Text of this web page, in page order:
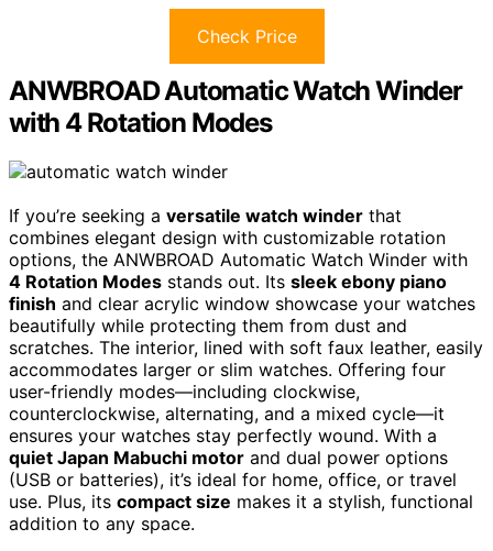
Check Price
ANWBROAD Automatic Watch Winder
with 4 Rotation Modes
If you’re seeking a versatile watch winder that
combines elegant design with customizable rotation
options, the ANWBROAD Automatic Watch Winder with
4 Rotation Modes stands out. Its sleek ebony piano
finish and clear acrylic window showcase your watches
beautifully while protecting them from dust and
scratches. The interior, lined with soft faux leather, easily
accommodates larger or slim watches. Offering four
user-friendly modes—including clockwise,
counterclockwise, alternating, and a mixed cycle—it
ensures your watches stay perfectly wound. With a
quiet Japan Mabuchi motor and dual power options
(USB or batteries), it’s ideal for home, office, or travel
use. Plus, its compact size makes it a stylish, functional
addition to any space.